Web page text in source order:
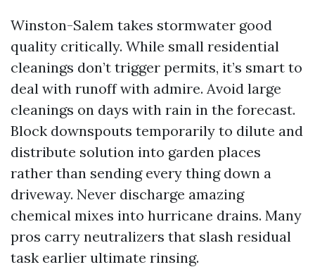
Winston-Salem takes stormwater good
quality critically. While small residential
cleanings don’t trigger permits, it’s smart to
deal with runoff with admire. Avoid large
cleanings on days with rain in the forecast.
Block downspouts temporarily to dilute and
distribute solution into garden places
rather than sending every thing down a
driveway. Never discharge amazing
chemical mixes into hurricane drains. Many
pros carry neutralizers that slash residual
task earlier ultimate rinsing.